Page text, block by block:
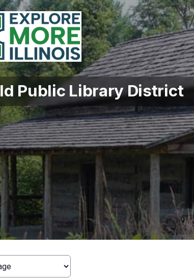
Public Library District